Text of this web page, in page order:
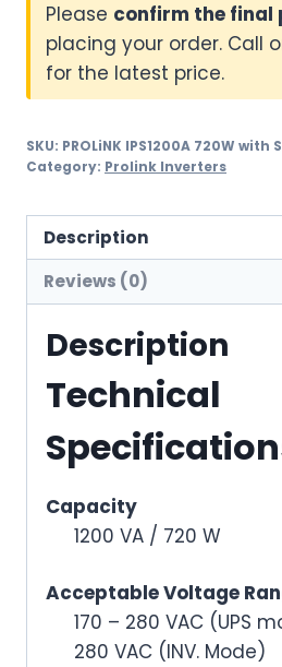
Please confirm the final
placing your order. Call
for the latest price.
SKU: PROLiNK IPS1200A 720W
Category: Prolink Inverters
Description
Reviews (0)
Description
Technical
Capacity
1200 VA / 720 W
Acceptable Voltage
170 – 280 VAC (UPS
280 VAC (INV. Mode)